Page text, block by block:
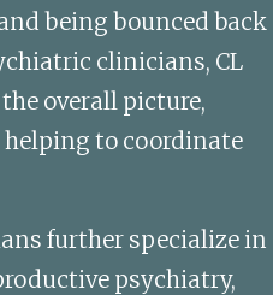
being bounced back
clinicians, CL
overall picture,
to coordinate
further specialize in
psychiatry,